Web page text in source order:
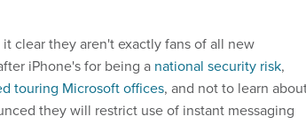
clear they aren't exactly fans of all new
iPhone's for being a national security risk,
touring Microsoft offices, and not to learn
they will restrict use of instant messaging